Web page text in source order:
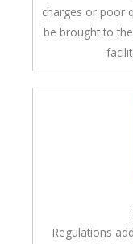
charges or poor
be brought to
Regulations